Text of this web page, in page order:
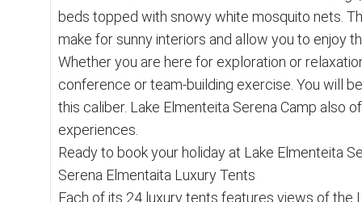
beds topped with snowy white mosquito nets.
make for sunny interiors and allow you to enjoy
Whether you are here for exploration or
conference or team-building exercise. You will
this caliber. Lake Elmenteita Serena Camp
experiences.
Ready to book your holiday at Lake Elmenteita
Serena Elmentaita Luxury Tents
Each of its 24 luxury tents features views of the